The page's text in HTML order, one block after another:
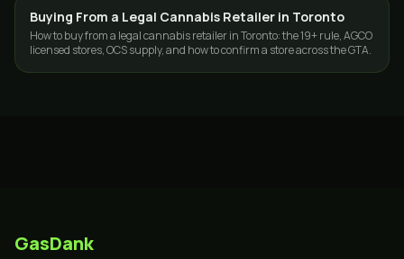
CANNABIS 101
Buying From a Legal Cannabis Retailer in Toronto
How to buy from a legal cannabis retailer in Toronto: the 19+ rule, AGCO
licensed stores, OCS supply, and how to confirm a store across the GTA.
GasDank